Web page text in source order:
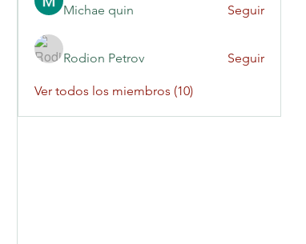
Michae quin Seguir
Rodion Petrov Seguir
Ver todos los miembros (10)